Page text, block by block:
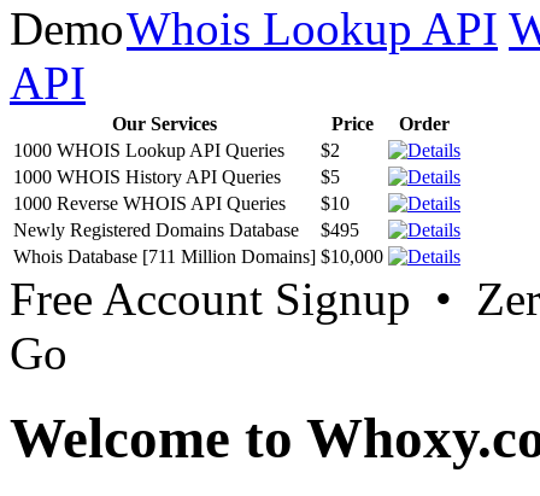
Whois Lookup API
API
Our Services Price
Order
1000 WHOIS Lookup API Queries
$2
1000 WHOIS History API Queries
$5
1000 Reverse WHOIS API Queries
$10
Newly Registered Domains Database
$495
Whois Database [711 Million Domains] $10,000
Free Account Signup •
Go
Welcome to